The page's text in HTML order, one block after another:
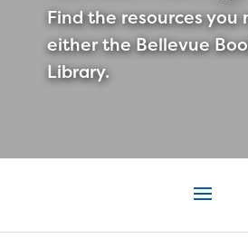
Find the resources you
either the Bellevue
Library.